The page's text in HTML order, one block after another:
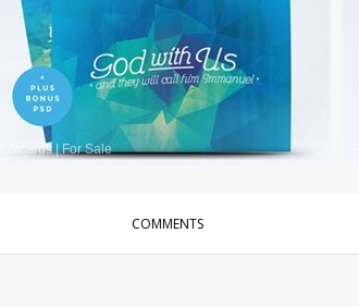
Postcards|For Sale
COMMENTS